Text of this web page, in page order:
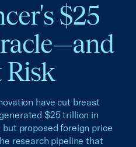
$25
Risk
have cut breast
$25 trillion in
but proposed foreign price
research pipeline that